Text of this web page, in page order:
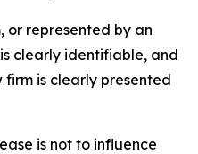
or represented by an
clearly identifiable, and
is clearly presented
is not to influence